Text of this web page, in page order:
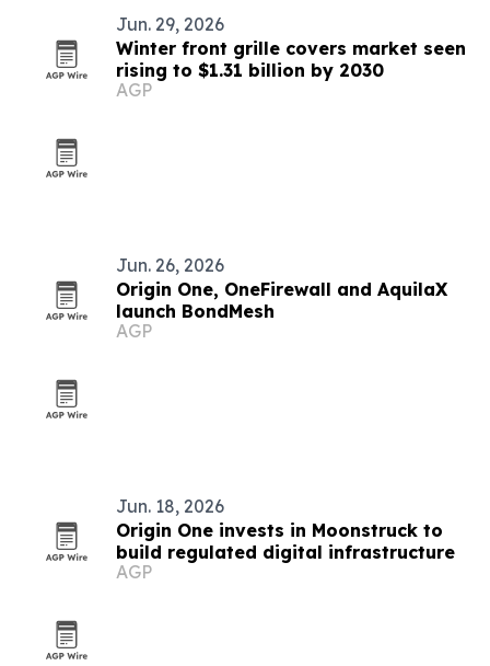
Jun. 29, 2026
Winter front grille covers market seen
rising to $1.31 billion by 2030
AGP
Jun. 26, 2026
Origin One, OneFirewall and AquilaX
launch BondMesh
AGP
Jun. 18, 2026
Origin One invests in Moonstruck to
build regulated digital infrastructure
AGP